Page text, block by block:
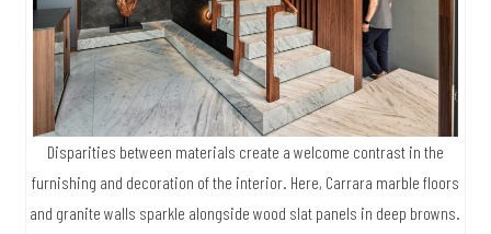
Disparities between materials create a welcome contrast in the
furnishing and decoration of the interior. Here, Carrara marble floors
and granite walls sparkle alongside wood slat panels in deep browns.